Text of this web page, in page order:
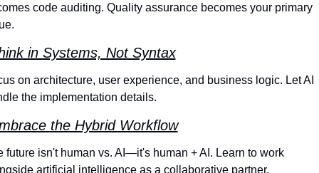
code auditing. Quality assurance becomes your primary
in Systems, Not Syntax
on architecture, user experience, and business logic. Let AI
the implementation details.
the Hybrid Workflow
future isn't human vs. AI—it's human + AI. Learn to work
artificial intelligence as a collaborative partner.